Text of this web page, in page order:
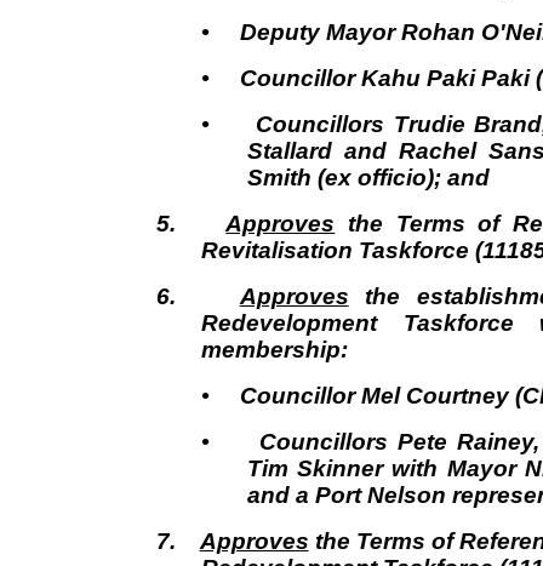
• Deputy Mayor Rohan
• Councillor Kahu Paki Paki
• Councillors Trudie Brand,
Stallard and Rachel
Smith (ex officio); and
5.Approves the Terms of
Revitalisation Taskforce
6. Approves the
Redevelopment
membership:
• Councillor Mel Courtney
• Councillors Pete Rainey,
Tim Skinner with Mayor
and a Port Nelson
7. Approves the Terms of